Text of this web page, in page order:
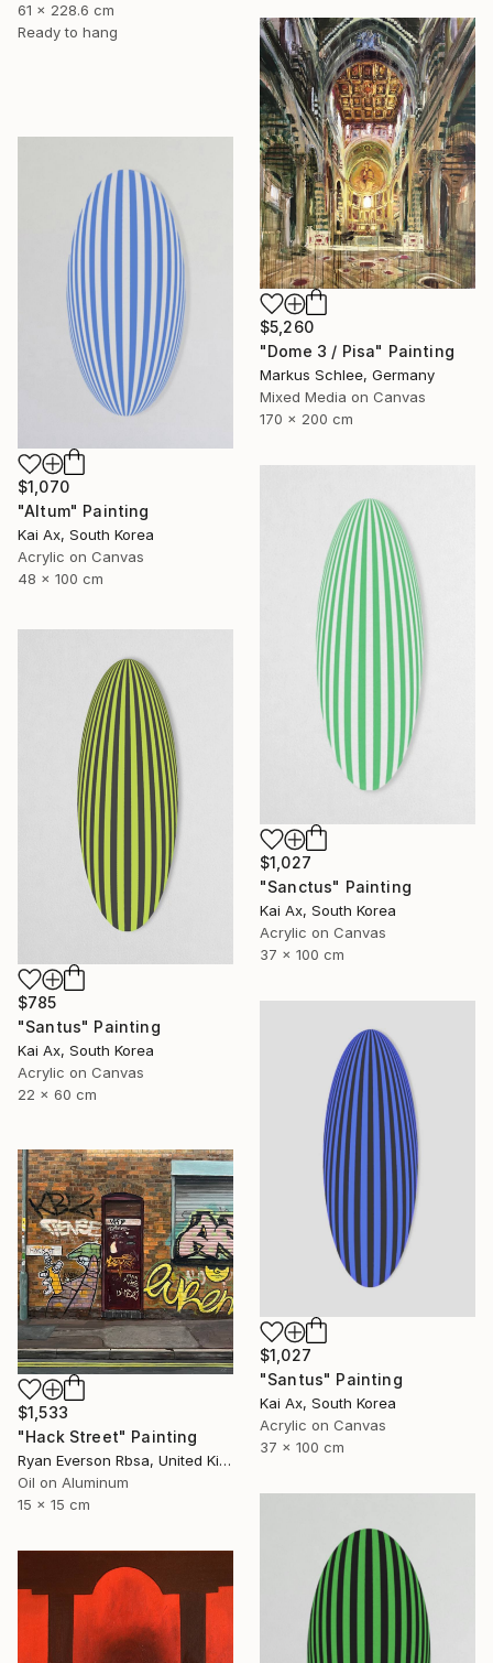
61 x 228.6 cm
Ready to hang
$5,260
"Dome 3 / Pisa" Painting
Markus Schlee, Germany
Mixed Media on Canvas
170 x 200 cm
$1,070
"Altum" Painting
Kai Ax, South Korea
Acrylic on Canvas
48 x 100 cm
$1,027
"Sanctus" Painting
Kai Ax, South Korea
Acrylic on Canvas
37 x 100 cm
$785
"Santus" Painting
Kai Ax, South Korea
Acrylic on Canvas
22 x 60 cm
$1,027
"Santus" Painting
Kai Ax, South Korea
Acrylic on Canvas
37 x 100 cm
$1,533
"Hack Street" Painting
Ryan Everson Rbsa, United Kingdom
Oil on Aluminum
15 x 15 cm